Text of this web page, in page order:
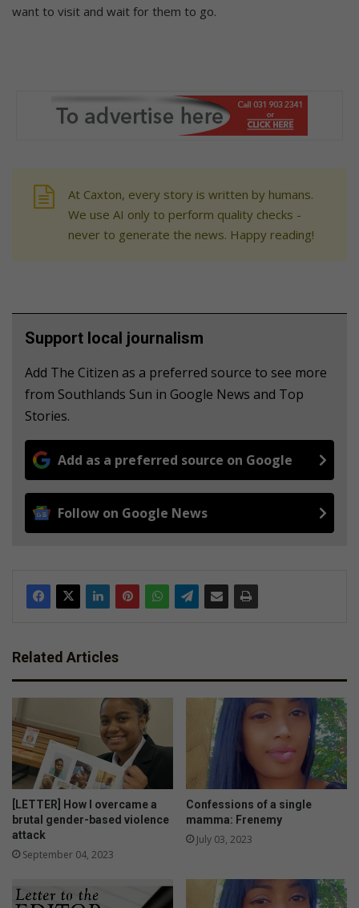
want to visit and wait for them to go.
At Caxton, every story is written by humans.
We use AI only to perform quality checks -
never to generate the news. Happy reading!
Support local journalism
Add The Citizen as a preferred source to see more
from Southlands Sun in Google News and Top
Stories.
Add as a preferred source on Google
Follow on Google News
Related Articles
[LETTER] How I overcame a
brutal gender-based violence
attack
September 04, 2023
Confessions of a single
mamma: Frenemy
July 03, 2023